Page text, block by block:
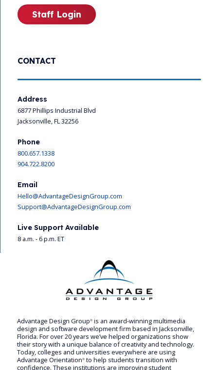
Advantage Design Group® is an award-winning multimedia
design and software development firm based in Jacksonville,
Florida. For over 20 years we’ve helped organizations show
their story with a unique balance of creativity and technology.
Today, colleges and universities everywhere are using
Advantage Orientation® to help students transition with
confidence. These institutions are improving student
CONTACT
Address
6877 Phillips Industrial Blvd
Jacksonville, FL 32256
Phone
800.657.1338
904.722.8200
Email
Hello@AdvantageDesignGroup.com
Support@AdvantageDesignGroup.com
Live Support Available
8 a.m. - 6 p.m. ET
Staff Login